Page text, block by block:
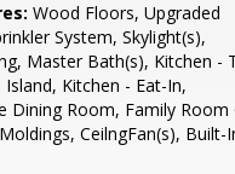
Wood Floors, Upgraded
System, Skylight(s),
Master Bath(s), Kitchen -
Kitchen - Eat-In,
Dining Room, Family Room
CeilngFan(s), Built-